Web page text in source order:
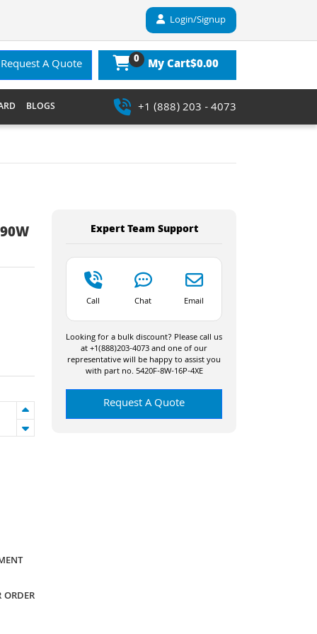
Login/Signup
Request A Quote 0 My Cart$0.00
BLOGS +1 (888) 203 - 4073
ORDER
Expert Team Support
Call Chat Email
Looking for a bulk discount? Please call us
at +1(888)203-4073 and one of our
representative will be happy to assist you
with part no. 5420F-8W-16P-4XE
Request A Quote